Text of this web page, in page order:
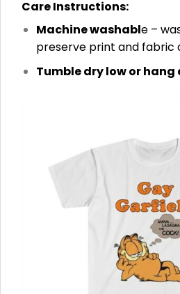
Care Instructions:
Machine washable –
preserve print and fabric
Tumble dry low or hang